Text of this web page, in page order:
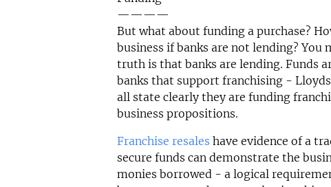
————
But what about funding a purchase?
business if banks are not lending?
truth is that banks are lending. Funds
banks that support franchising - Lloyds
all state clearly they are funding
business propositions.
Franchise resales have evidence of a
secure funds can demonstrate the
monies borrowed - a logical